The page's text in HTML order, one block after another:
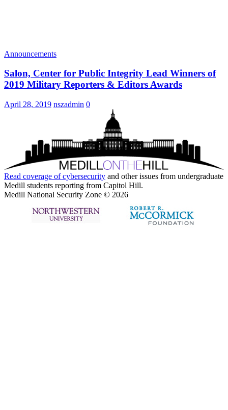
Announcements
Salon, Center for Public Integrity Lead Winners of
2019 Military Reporters & Editors Awards
April 28, 2019 nszadmin 0
Read coverage ofcybersecurity and other issues from undergraduate
Medill students reporting from Capitol Hill.
Medill National Security Zone © 2026